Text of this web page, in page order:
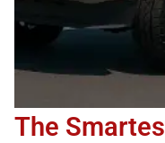
The